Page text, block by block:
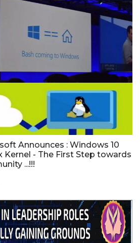
Announces : Windows 10
Kernel - The First Step towards
...!!!